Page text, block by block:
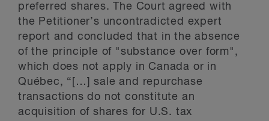
preferred shares. The Court agreed with
the Petitioner’s uncontradicted expert
report and concluded that in the absence
of the principle of "substance over form",
which does not apply in Canada or in
Québec, “[…] sale and repurchase
transactions do not constitute an
acquisition of shares for U.S. tax